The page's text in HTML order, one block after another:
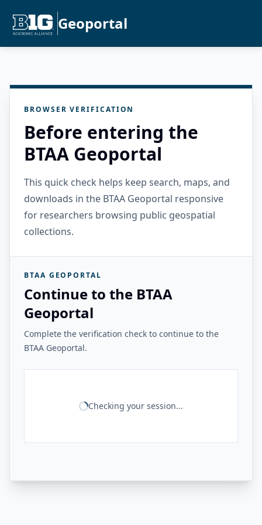
Geoportal
BROWSER VERIFICATION
Before entering the
BTAA Geoportal
This quick check helps keep search, maps, and
downloads in the BTAA Geoportal responsive
for researchers browsing public geospatial
collections.
BTAA GEOPORTAL
Continue to the BTAA
Geoportal
Complete the verification check to continue to the
BTAA Geoportal.
Checking your session...